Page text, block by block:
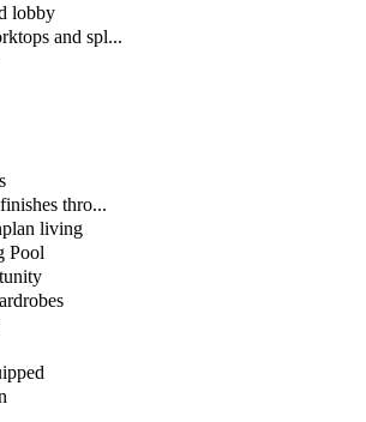
lobby
and spl...
thro...
living
Pool